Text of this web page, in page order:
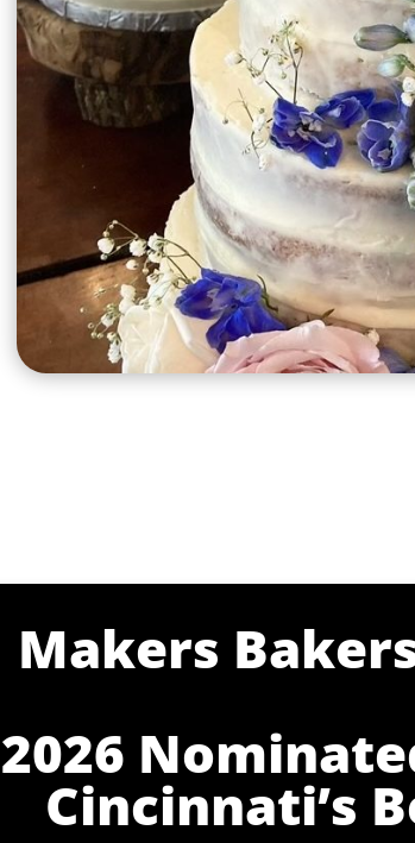
Makers
2026
Cincinnati’s